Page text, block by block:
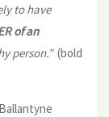
to have
of an
person.”(bold